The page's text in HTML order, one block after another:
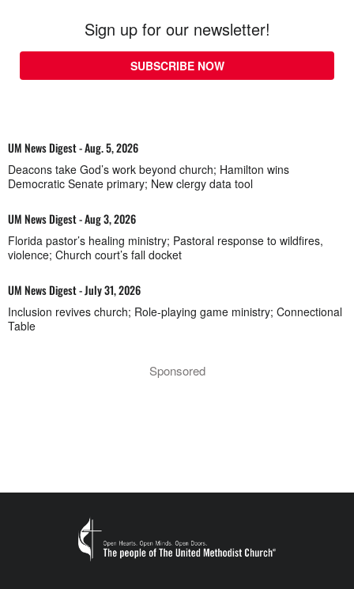
Sign up for our newsletter!
SUBSCRIBE NOW
UM News Digest - Aug. 5, 2026
Deacons take God’s work beyond church; Hamilton wins
Democratic Senate primary; New clergy data tool
UM News Digest - Aug 3, 2026
Florida pastor’s healing ministry; Pastoral response to wildfires,
violence; Church court’s fall docket
UM News Digest - July 31, 2026
Inclusion revives church; Role-playing game ministry; Connectional
Table
Sponsored